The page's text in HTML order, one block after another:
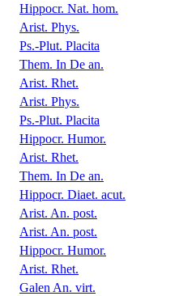
Hippocr. Nat. hom.
Arist. Phys.
Ps.-Plut. Placita
Them. In De an.
Arist. Rhet.
Arist. Phys.
Ps.-Plut. Placita
Hippocr. Humor.
Arist. Rhet.
Them. In De an.
Hippocr. Diaet. acut.
Arist. An. post.
Arist. An. post.
Hippocr. Humor.
Arist. Rhet.
Galen An. virt.